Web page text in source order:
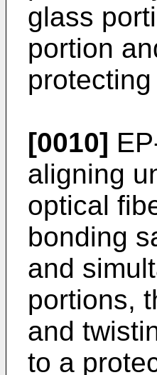
glass
portion
[0010]
aligning
optical
bonding
and
portions,
and
to a